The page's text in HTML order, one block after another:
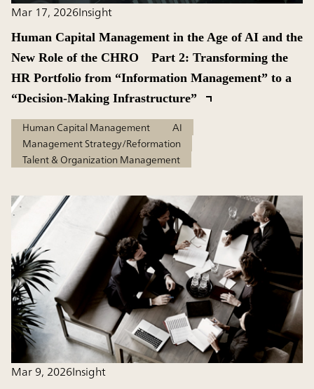
Mar 17, 2026Insight
Human Capital Management in the Age of AI and the
New Role of the CHRO Part 2: Transforming the
HR Portfolio from “Information Management” to a
“Decision-Making Infrastructure”
Human Capital Management
AI
Management Strategy/Reformation
Talent & Organization Management
Mar 9, 2026Insight